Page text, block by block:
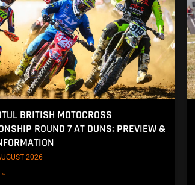
BRITISH MOTOCROSS
ROUND 7 AT DUNS: PREVIEW &
2026
»